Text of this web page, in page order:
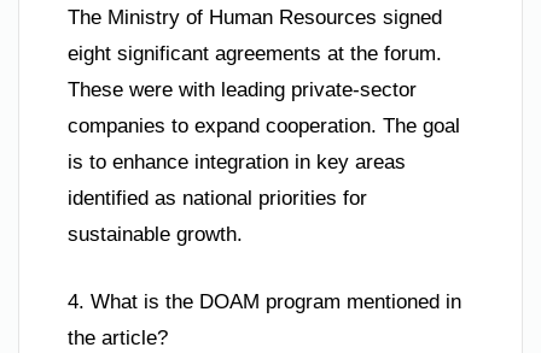
The Ministry of Human Resources signed
eight significant agreements at the forum.
These were with leading private-sector
companies to expand cooperation. The goal
is to enhance integration in key areas
identified as national priorities for
sustainable growth.
4. What is the DOAM program mentioned in
the article?